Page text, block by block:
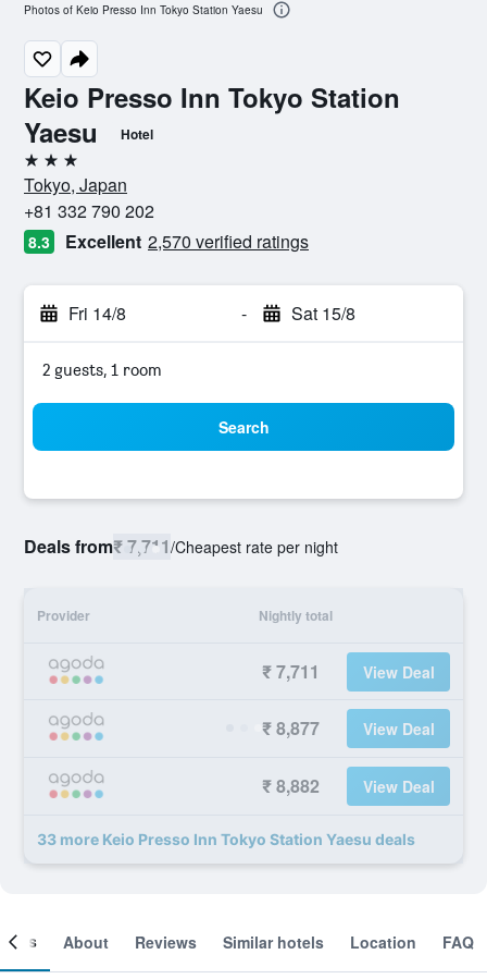
Keio Presso Inn Tokyo Station
Yaesu
Hotel
3 stars
Tokyo, Japan
+81 332 790 202
8.3 Excellent 2,570 verified ratings
Fri 14/8 - Sat 15/8
2 guests, 1 room
Search
Deals from₹ 7,711/Cheapest rate per night
Provider Nightly total
₹ 7,711 View Deal
₹ 8,877 View Deal
₹ 8,882 View Deal
33 more Keio Presso Inn Tokyo Station Yaesu deals
Photos of Keio Presso Inn Tokyo Station Yaesu
About Reviews Similar hotels Location FAQ